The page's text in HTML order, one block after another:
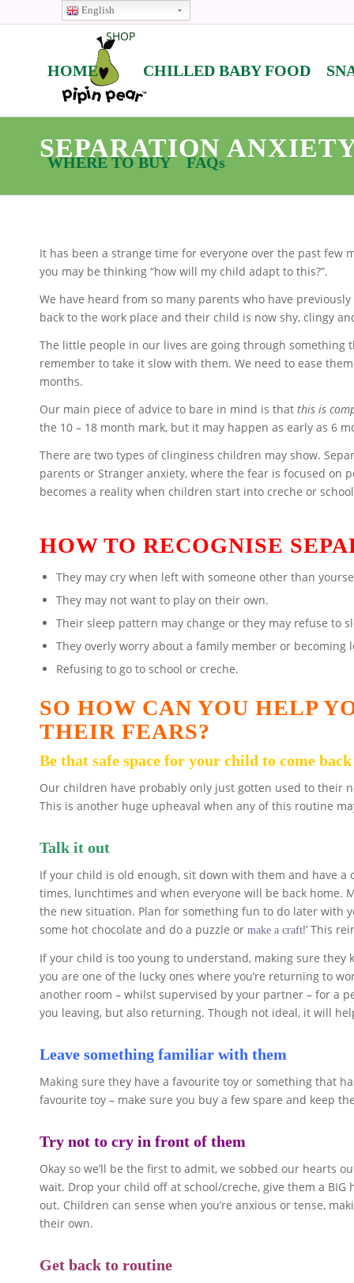
HOME
SHOP
CHILLED BABY FOOD
WHERE TO BUY FAQs
SEPARATION
It has been a strange time for everyone over the past few
you may be thinking “how will my child adapt to this?”.
We have heard from so many parents who have
back to the work place and their child is now shy, clingy
The little people in our lives are going through something
remember to take it slow with them. We need to ease
months.
Our main piece of advice to bare in mind is that this is
the 10 – 18 month mark, but it may happen as early as 6
There are two types of clinginess children may show.
parents or Stranger anxiety, where the fear is focused on
becomes a reality when children start into creche or
HOW TO RECOGNISE
They may cry when left with someone other than
They may not want to play on their own.
Their sleep pattern may change or they may refuse to
They overly worry about a family member or becoming
Refusing to go to school or creche.
SO HOW CAN YOU HELP
THEIR FEARS?
Be that safe space for your child to come
Our children have probably only just gotten used to their
This is another huge upheaval when any of this routine
Talk it out
If your child is old enough, sit down with them and have
times, lunchtimes and when everyone will be back home.
the new situation. Plan for something fun to do later with
some hot chocolate and do a puzzle or make a craft!’ This
If your child is too young to understand, making sure
you are one of the lucky ones where you’re returning to
another room – whilst supervised by your partner – for a
you leaving, but also returning. Though not ideal, it will
Leave something familiar with them
Making sure they have a favourite toy or something that
favourite toy – make sure you buy a few spare and keep
Try not to cry in front of them
Okay so we’ll be the first to admit, we sobbed our hearts
wait. Drop your child off at school/creche, give them a
out. Children can sense when you’re anxious or tense,
their own.
Get back to routine
English